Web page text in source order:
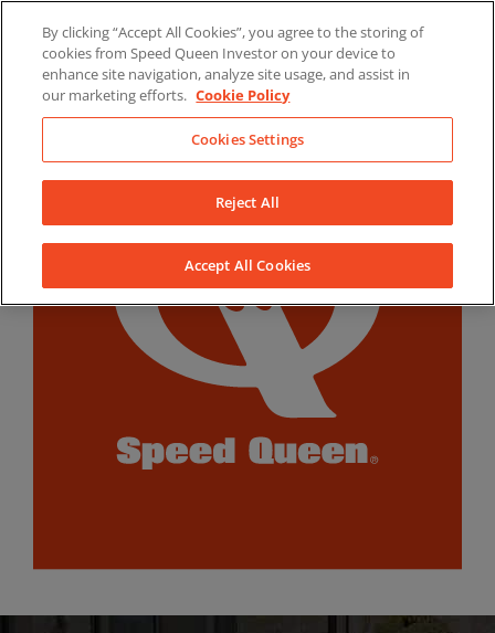
content
LinkedInYouTubeFacebook
By clicking “Accept All Cookies”, you agree to the storing of
cookies from Speed Queen Investor on your device to
enhance site navigation, analyze site usage, and assist in
our marketing efforts. Cookie Policy
Cookies Settings
Reject All
Accept All Cookies